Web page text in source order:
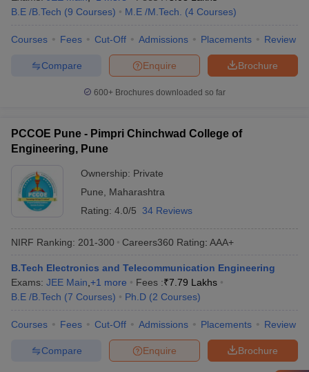
B.E /B.Tech (9 Courses) M.E /M.Tech. (4 Courses)
Courses Fees Cut-Off Admissions Placements Review
Brochure
Enquire
Compare
600+ Brochures downloaded so far
PCCOE Pune - Pimpri Chinchwad College of
Engineering, Pune
Ownership: Private
Pune
Maharashtra
Rating: 4.0/5 34 Reviews
NIRF Ranking: 201-300 Careers360 Rating: AAA+
B.Tech Electronics and Telecommunication Engineering
Exams: JEE Main +1 more Fees :₹7.79 Lakhs
B.E /B.Tech (7 Courses) Ph.D (2 Courses)
Courses Fees Cut-Off Admissions Placements Review
Brochure
Enquire
Compare